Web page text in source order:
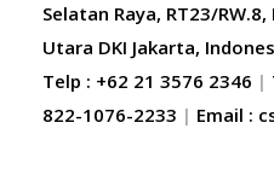
Selatan Raya, RT23/
Utara DKI Jakarta,
Telp : +62 21 3576 2346 |
822-1076-2233 | Email :